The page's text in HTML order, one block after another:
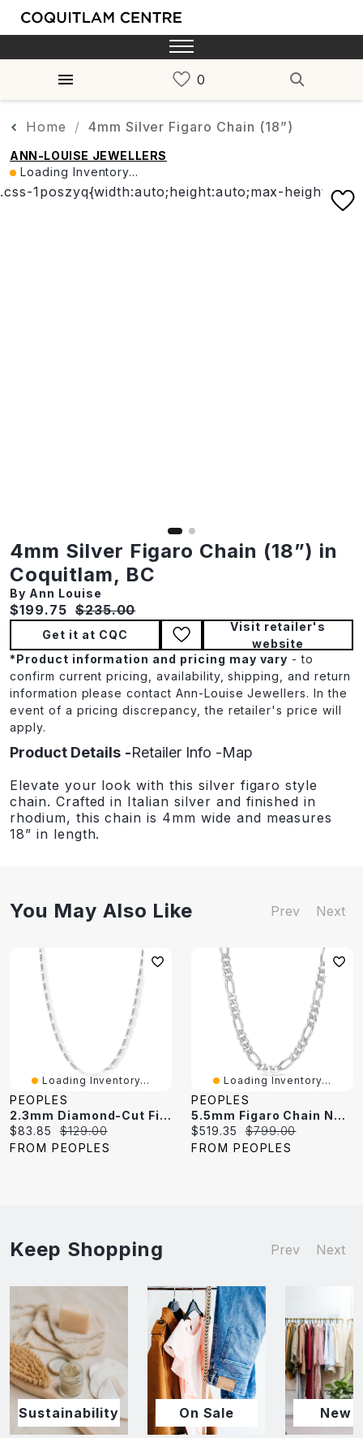
Home 4mm Silver Figaro Chain (18”)
ANN-LOUISE JEWELLERS
Loading Inventory...
4mm Silver Figaro Chain (18”) in
Coquitlam, BC
By Ann Louise
Current price:
$199.75 Original price:
$235.00
Get it at CQC
Visit retailer's
website
*Product information and pricing may vary - to
confirm current pricing, availability, shipping, and return
information please contact Ann-Louise Jewellers. In the
event of a pricing discrepancy, the retailer's price will
apply.
Product Details Retailer Info Map
Elevate your look with this silver figaro style
chain. Crafted in Italian silver and finished in
rhodium, this chain is 4mm wide and measures
18” in length.
You May Also Like Prev Next
Loading Inventory...
PEOPLES
2.3mm Diamond-Cut Figaro Chain Necklace In Solid Sterling Silver - 18"
Current
price:
$83.85
Original
price:
$129.00
FROM PEOPLES
Loading Inventory...
PEOPLES
5.5mm Figaro Chain Necklace In Sterling Silver
Current
price:
$519.35
Original
price:
$799.00
FROM PEOPLES
Keep Shopping Prev Next
Sustainability On Sale New